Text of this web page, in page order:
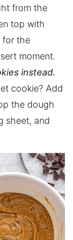
from the
top with
for the
moment.
instead.
cookie? Add
the dough
sheet, and